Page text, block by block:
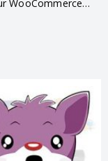
WooCommerce